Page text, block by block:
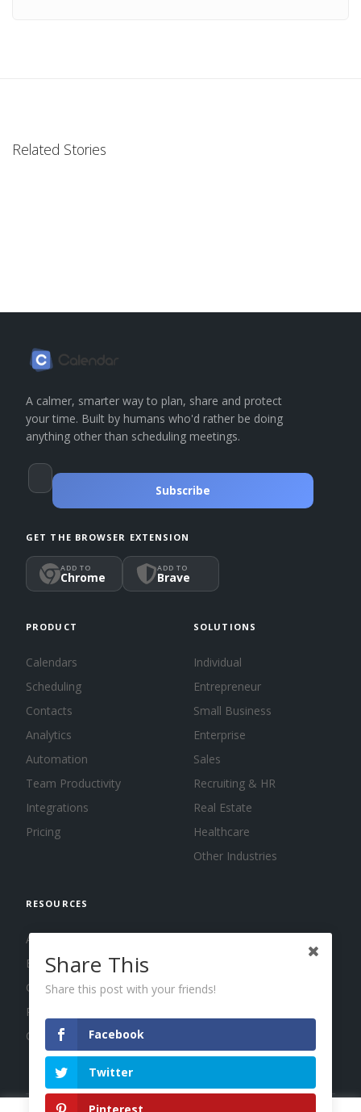
Related Stories
A calmer, smarter way to plan, share and protect
your time. Built by humans who'd rather be doing
anything other than scheduling meetings.
Subscribe
GET THE BROWSER EXTENSION
ADD TO
Chrome
ADD TO
Brave
PRODUCT
Calendars
Scheduling
Contacts
Analytics
Automation
Team Productivity
Integrations
Pricing
SOLUTIONS
Individual
Entrepreneur
Small Business
Enterprise
Sales
Recruiting & HR
Real Estate
Healthcare
Other Industries
RESOURCES
About us
Blog
Guides
Press
Changelog
Share This
Share this post with your friends!
Facebook
Twitter